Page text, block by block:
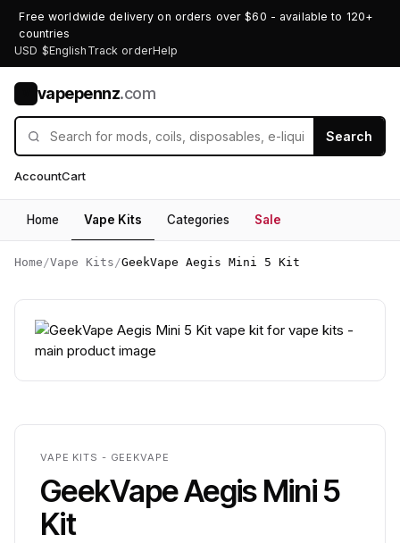
Free worldwide delivery on orders over $60 - available to 120+
countries
USD $English Track orderHelp
vapepennz.com
Search
AccountCart
Home Vape Kits Categories Sale
Home /Vape Kits /GeekVape Aegis Mini 5 Kit
VAPE KITS - GEEKVAPE
GeekVape Aegis Mini 5
Kit